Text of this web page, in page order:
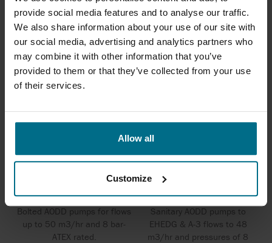
provide social media features and to analyse our traffic.
We also share information about your use of our site with
our social media, advertising and analytics partners who
may combine it with other information that you’ve
provided to them or that they’ve collected from your use
of their services.
Allow all
Customize
SERIES 7
Bolted AODD pumps for flows
up to 50 m3/hr and 8 bar-
ATEX rated.
Sanitary AODD pumps to
EHEDG & A-3 flows to 48
m3/hr and pressures of 8